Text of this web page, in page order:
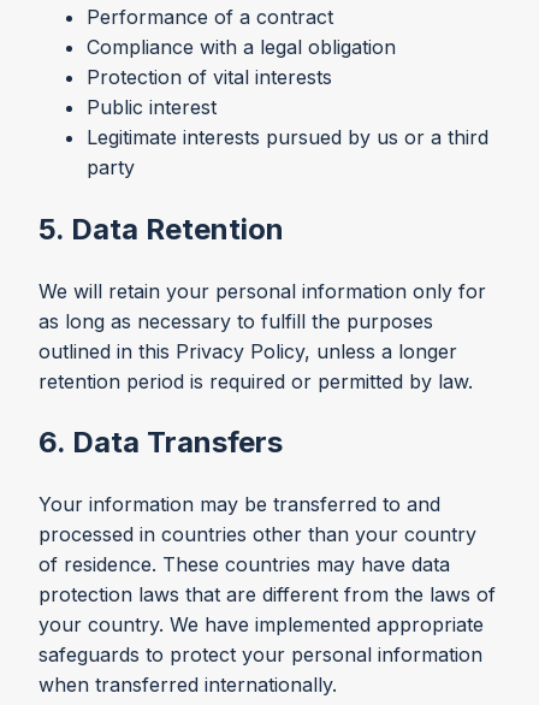
Performance of a contract
Compliance with a legal obligation
Protection of vital interests
Public interest
Legitimate interests pursued by us or a third
party
5. Data Retention
We will retain your personal information only for
as long as necessary to fulfill the purposes
outlined in this Privacy Policy, unless a longer
retention period is required or permitted by law.
6. Data Transfers
Your information may be transferred to and
processed in countries other than your country
of residence. These countries may have data
protection laws that are different from the laws of
your country. We have implemented appropriate
safeguards to protect your personal information
when transferred internationally.